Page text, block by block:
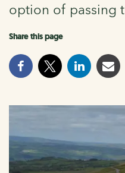
option of passing
Share this page